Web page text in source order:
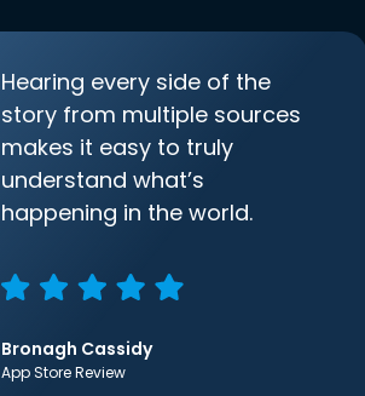
Hearing every side of the
story from multiple sources
makes it easy to truly
understand what’s
happening in the world.
Bronagh Cassidy
App Store Review